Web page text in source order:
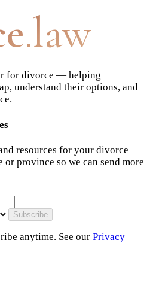
.law
for divorce — helping
understand their options, and
resources for your divorce
or province so we can send more
Subscribe
anytime. See our Privacy